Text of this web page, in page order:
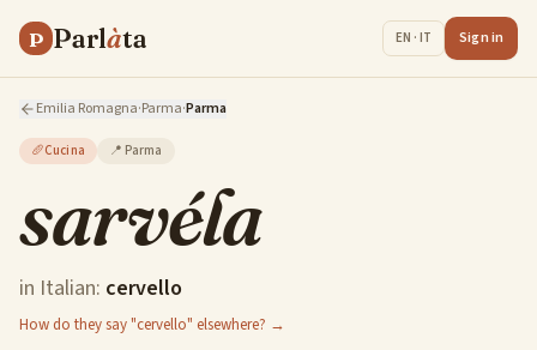
P Parlàta EN · IT Sign in
Emilia Romagna·Parma·Parma
🥖Cucina 📍 Parma
sarvéla
in Italian: cervello
How do they say "cervello" elsewhere? →